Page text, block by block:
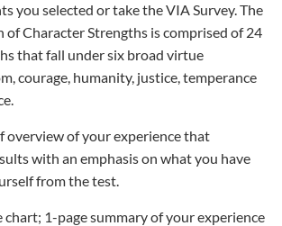
you selected or take the VIA Survey. The
of Character Strengths is comprised of 24
that fall under six broad virtue
courage, humanity, justice, temperance
overview of your experience that
with an emphasis on what you have
from the test.
chart; 1-page summary of your experience